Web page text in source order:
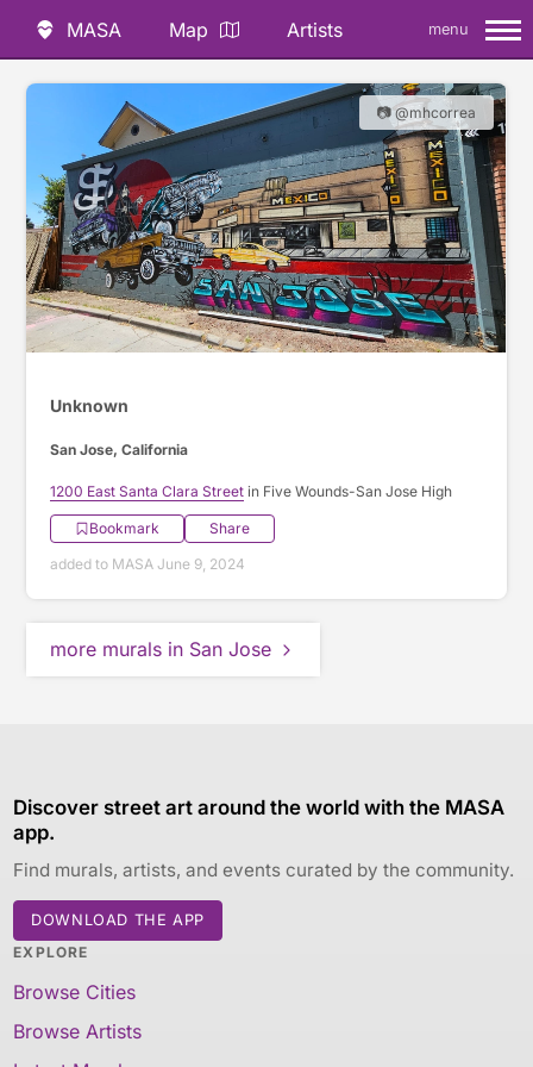
MASA Map Artists menu
📷 @mhcorrea
Unknown
San Jose, California
1200 East Santa Clara Street in Five Wounds-San Jose High
Bookmark
Share
added to MASA June 9, 2024
more murals in San Jose
Discover street art around the world with the MASA
app.
Find murals, artists, and events curated by the community.
DOWNLOAD THE APP
EXPLORE
Browse Cities
Browse Artists